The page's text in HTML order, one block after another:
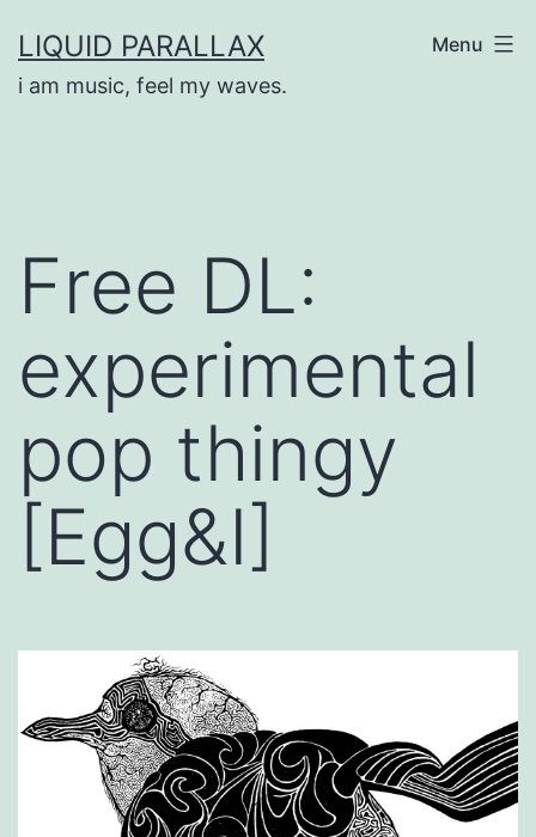
to
content
LIQUID PARALLAX
i am music, feel my waves.
Menu
Free DL:
experimental
pop thingy
[Egg&I]